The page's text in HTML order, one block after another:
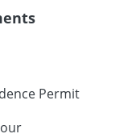
Permit